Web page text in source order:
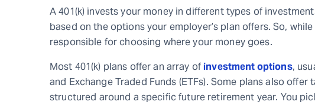
A 401(k) invests your money in different types of
based on the options your employer’s plan offers. So,
responsible for choosing where your money goes.
Most 401(k) plans offer an array ofinvestment options,
and Exchange Traded Funds (ETFs). Some plans also
structured around a specific future retirement year. You